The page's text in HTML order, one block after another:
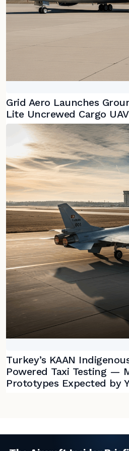
Grid Aero Launches
Lite Uncrewed Cargo UAV
Turkey’s KAAN
Powered Taxi Testing —
Prototypes Expected by